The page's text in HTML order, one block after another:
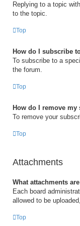
Replying to a topic
to the topic.
Top
How do I subscribe
To subscribe to a
the forum.
Top
How do I remove
To remove your
Top
Attachments
What attachments
Each board
allowed to be
Top